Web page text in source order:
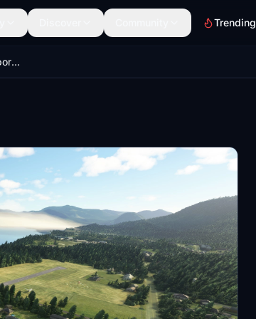
Trending
Cascade Locks State Airport (KCZK)